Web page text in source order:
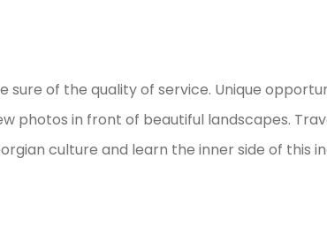
sure of the quality of service. Unique
photos in front of beautiful landscapes.
culture and learn the inner side of this